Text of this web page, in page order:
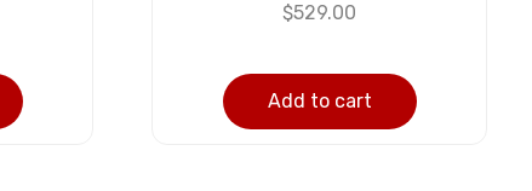
$529.00
Add to cart